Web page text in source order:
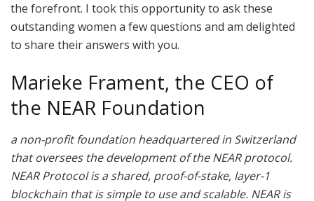
the forefront. I took this opportunity to ask these
outstanding women a few questions and am delighted
to share their answers with you.
Marieke Frament, the CEO of
the NEAR Foundation
a non-profit foundation headquartered in Switzerland
that oversees the development of the NEAR protocol.
NEAR Protocol is a shared, proof-of-stake, layer-1
blockchain that is simple to use and scalable. NEAR is